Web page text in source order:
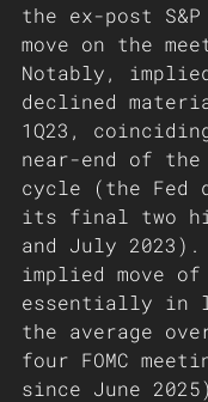
the ex-post S&P
move on the
Notably,
declined
1Q23,
near-end of
cycle (the Fed
its final two
and July
implied move
essentially in
the average
four FOMC
since June